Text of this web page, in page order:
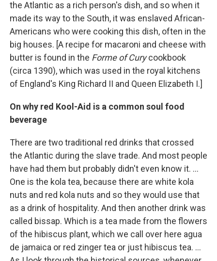
the Atlantic as a rich person's dish, and so when it
made its way to the South, it was enslaved African-
Americans who were cooking this dish, often in the
big houses. [A recipe for macaroni and cheese with
butter is found in the Forme of Curycookbook
(circa 1390), which was used in the royal kitchens
of England's King Richard II and Queen Elizabeth I.]
On why red Kool-Aid is a common soul food
beverage
There are two traditional red drinks that crossed
the Atlantic during the slave trade. And most people
have had them but probably didn't even know it. ...
One is the kola tea, because there are white kola
nuts and red kola nuts and so they would use that
as a drink of hospitality. And then another drink was
called bissap. Which is a tea made from the flowers
of the hibiscus plant, which we call over here agua
de jamaica or red zinger tea or just hibiscus tea. ...